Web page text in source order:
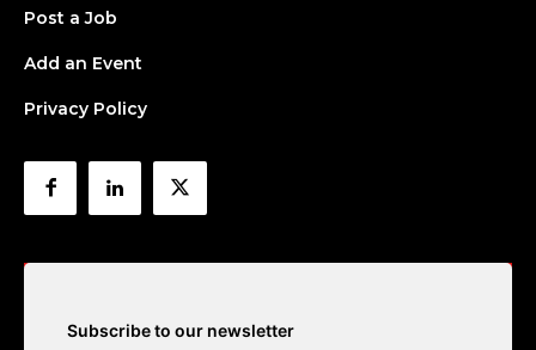
Post a Job
Add an Event
Privacy Policy
Subscribe to our newsletter